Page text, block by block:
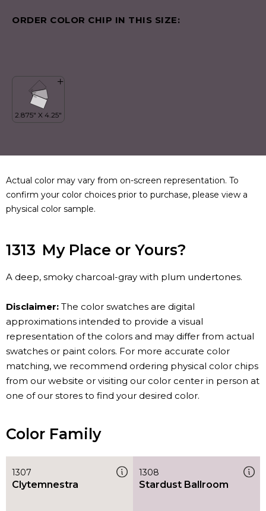
ORDER COLOR CHIP IN THIS SIZE:
Actual color may vary from on-screen representation. To
confirm your color choices prior to purchase, please view a
physical color sample.
1313 My Place or Yours?
A deep, smoky charcoal-gray with plum undertones.
Disclaimer: The color swatches are digital
approximations intended to provide a visual
representation of the colors and may differ from actual
swatches or paint colors. For more accurate color
matching, we recommend ordering physical color chips
from our website or visiting our color center in person at
one of our stores to find your desired color.
Color Family
1307
Clytemnestra
1308
Stardust Ballroom